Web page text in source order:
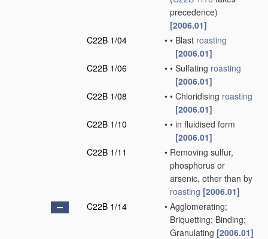
precedence)
[2006.01]
C22B 1/04
• • Blast roasting
[2006.01]
C22B 1/06
• • Sulfating roasting
[2006.01]
C22B 1/08
• • Chloridising roasting
[2006.01]
C22B 1/10
• • in fluidised form
[2006.01]
C22B 1/11
• Removing sulfur,
phosphorus or
arsenic, other than by
roasting [2006.01]
C22B 1/14
• Agglomerating;
Briquetting; Binding;
Granulating [2006.01]